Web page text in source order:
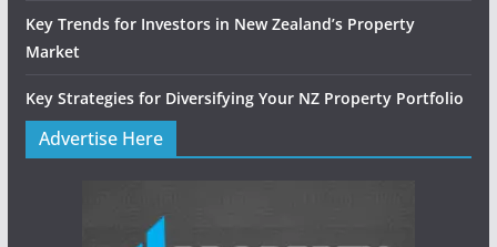
Key Trends for Investors in New Zealand’s Property
Market
Key Strategies for Diversifying Your NZ Property Portfolio
Advertise Here